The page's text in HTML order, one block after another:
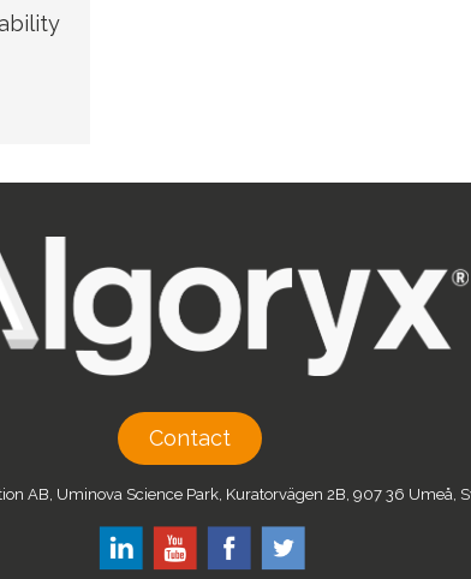
Contact
AB, Uminova Science Park, Kuratorvägen 2B, 907 36 Umeå,